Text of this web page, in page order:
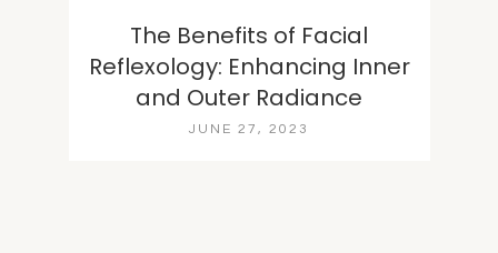
The Benefits of Facial
Reflexology: Enhancing Inner
and Outer Radiance
JUNE 27, 2023